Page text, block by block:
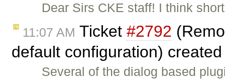
Dear Sirs CKE staff! I think
11:07 AM Ticket #2792
default configuration)
Several of the dialog based